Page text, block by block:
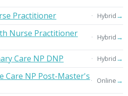
Practitioner
Hybrid→
Nurse Practitioner Hybrid→
Care NP DNP Hybrid→
Care NP Post-Master's Online→